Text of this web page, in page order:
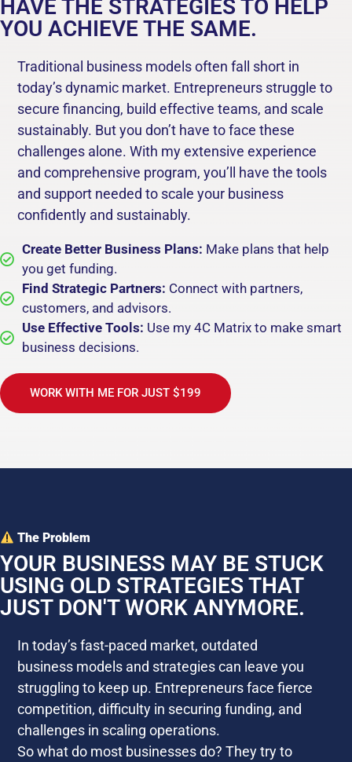
HAVE THE STRATEGIES TO HELP
YOU ACHIEVE THE SAME.
Traditional business models often fall short in
today’s dynamic market. Entrepreneurs struggle to
secure financing, build effective teams, and scale
sustainably. But you don’t have to face these
challenges alone. With my extensive experience
and comprehensive program, you’ll have the tools
and support needed to scale your business
confidently and sustainably.
Create Better Business Plans: Make plans that help
you get funding.
Find Strategic Partners: Connect with partners,
customers, and advisors.
Use Effective Tools: Use my 4C Matrix to make smart
business decisions.
WORK WITH ME FOR JUST $199
The Problem
YOUR BUSINESS MAY BE STUCK
USING OLD STRATEGIES THAT
JUST DON'T WORK ANYMORE.
In today’s fast-paced market, outdated
business models and strategies can leave you
struggling to keep up. Entrepreneurs face fierce
competition, difficulty in securing funding, and
challenges in scaling operations.
So what do most businesses do? They try to